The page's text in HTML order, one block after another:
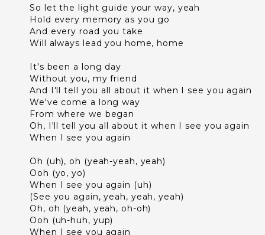
So let the light guide your way, yeah
Hold every memory as you go
And every road you take
Will always lead you home, home
It's been a long day
Without you, my friend
And I'll tell you all about it when I see you again
We've come a long way
From where we began
Oh, I'll tell you all about it when I see you again
When I see you again
Oh (uh), oh (yeah-yeah, yeah)
Ooh (yo, yo)
When I see you again (uh)
(See you again, yeah, yeah, yeah)
Oh, oh (yeah, yeah, oh-oh)
Ooh (uh-huh, yup)
When I see you again